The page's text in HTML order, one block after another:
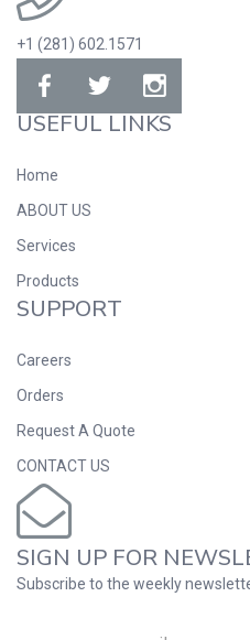
+1 (281) 602.1571
USEFUL LINKS
Home
ABOUT US
Services
Products
SUPPORT
Careers
Orders
Request A Quote
CONTACT US
SIGN UP FOR
Subscribe to the weekly